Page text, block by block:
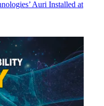
Auri Installed at